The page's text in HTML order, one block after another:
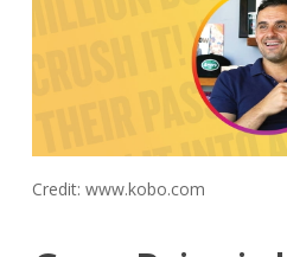
Credit: www.kobo.com